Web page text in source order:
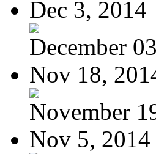
Dec 3, 2014
December
Nov 18,
November
Nov 5, 2014